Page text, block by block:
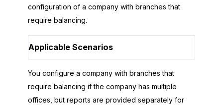
configuration of a company with branches that
require balancing.
Applicable Scenarios
You configure a company with branches that
require balancing if the company has multiple
offices, but reports are provided separately for